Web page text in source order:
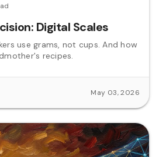
Digital Scales
use grams, not cups. And how
recipes.
May 03, 2026